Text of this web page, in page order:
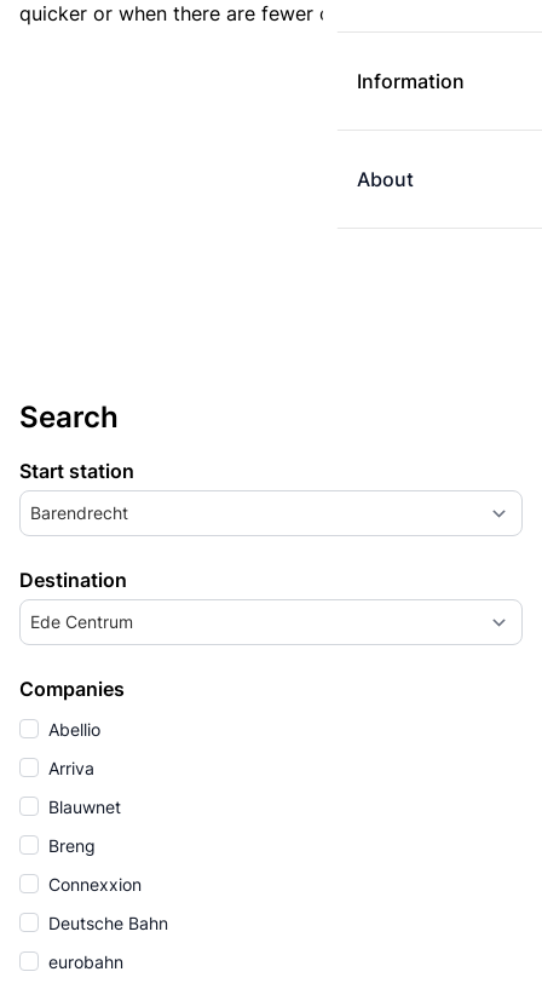
Information
About
quicker or when there are fewer changes.
Search
Start station
Barendrecht
Destination
Ede Centrum
Companies
Abellio
Arriva
Blauwnet
Breng
Connexxion
Deutsche Bahn
eurobahn